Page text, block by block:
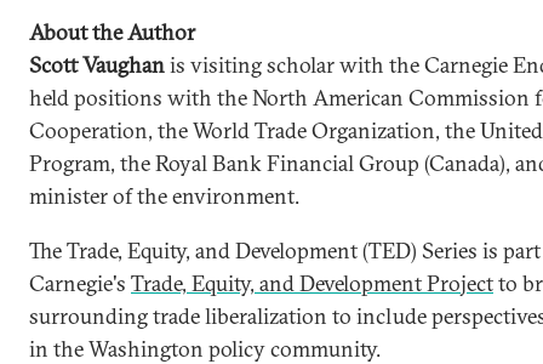
About the Author
Scott Vaughanis visiting scholar with the Carnegie
held positions with the North American Commission
Cooperation, the World Trade Organization, the
Program, the Royal Bank Financial Group (Canada),
minister of the environment.
The Trade, Equity, and Development (TED) Series is
Carnegie's Trade, Equity, and Development Projectto
surrounding trade liberalization to include
in the Washington policy community.